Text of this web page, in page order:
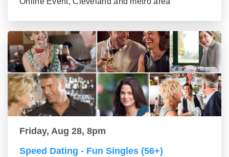
Friday, Aug 28, 8pm
Speed Dating - Fun Singles (56+)